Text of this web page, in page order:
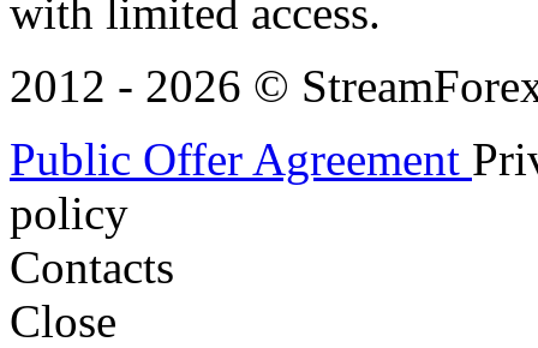
with limited access.
2012 - 2026 ©
Public Offer Agreement
policy
Contacts
Close